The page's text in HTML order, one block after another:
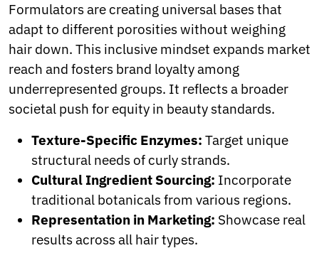
Formulators are creating universal bases that
adapt to different porosities without weighing
hair down. This inclusive mindset expands market
reach and fosters brand loyalty among
underrepresented groups. It reflects a broader
societal push for equity in beauty standards.
Texture-Specific Enzymes: Target unique
structural needs of curly strands.
Cultural Ingredient Sourcing: Incorporate
traditional botanicals from various regions.
Representation in Marketing: Showcase real
results across all hair types.